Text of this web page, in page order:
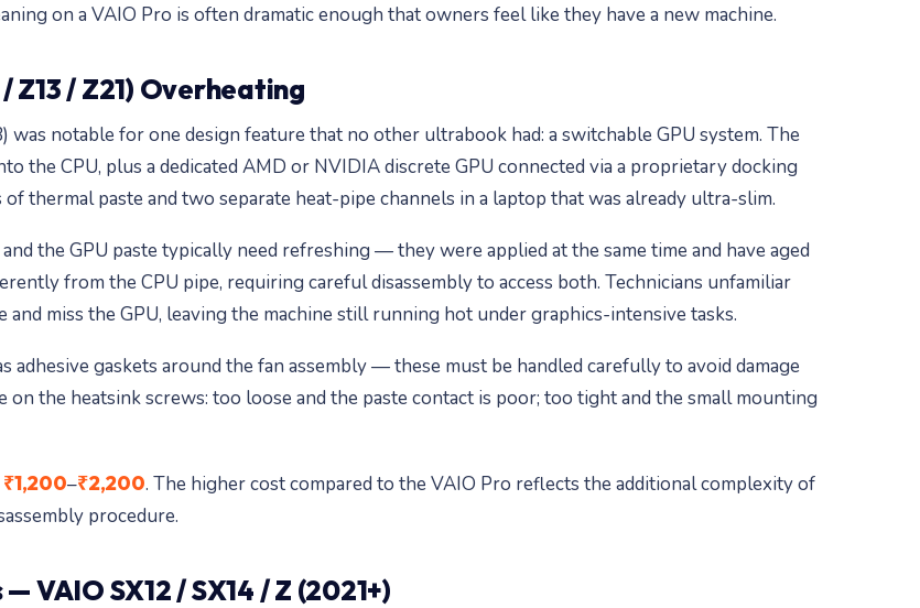
on a VAIO Pro is often dramatic enough that owners feel like they have a new machine.
Z13 / Z21) Overheating
notable for one design feature that no other ultrabook had: a switchable GPU system. The
the CPU, plus a dedicated AMD or NVIDIA discrete GPU connected via a proprietary docking
thermal paste and two separate heat-pipe channels in a laptop that was already ultra-slim.
the GPU paste typically need refreshing — they were applied at the same time and have aged
from the CPU pipe, requiring careful disassembly to access both. Technicians unfamiliar
miss the GPU, leaving the machine still running hot under graphics-intensive tasks.
adhesive gaskets around the fan assembly — these must be handled carefully to avoid damage
the heatsink screws: too loose and the paste contact is poor; too tight and the small mounting
₹1,200–₹2,200. The higher cost compared to the VAIO Pro reflects the additional complexity of
procedure.
VAIO SX12 / SX14 / Z (2021+)